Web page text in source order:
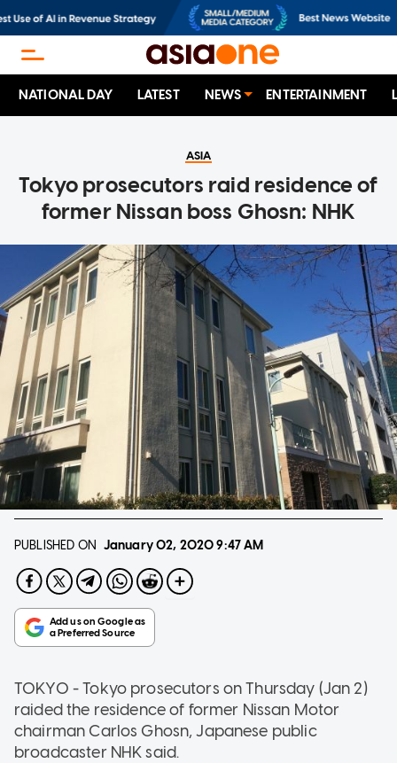
NATIONAL DAY LATEST NEWS ENTERTAINMENT
ASIA
Tokyo prosecutors raid residence of
former Nissan boss Ghosn: NHK
PUBLISHED ON January 02, 20209:47 AM
TOKYO - Tokyo prosecutors on Thursday (Jan 2)
raided the residence of former Nissan Motor
chairman Carlos Ghosn, Japanese public
broadcaster NHK said.